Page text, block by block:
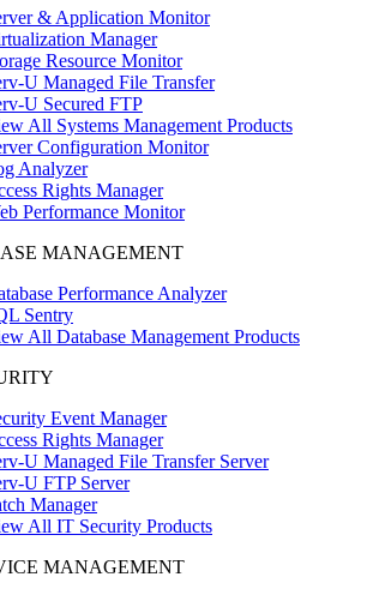
& Application Monitor
Manager
Resource Monitor
U Managed File Transfer
U Secured FTP
All Systems Management Products
Configuration Monitor
Analyzer
Rights Manager
Performance Monitor
MANAGEMENT
Performance Analyzer
Sentry
All Database Management Products
Event Manager
Rights Manager
U Managed File Transfer Server
U FTP Server
Manager
All IT Security Products
MANAGEMENT